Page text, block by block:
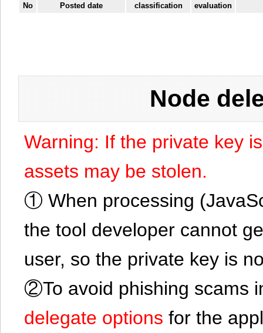
No Posted date classification evaluation
Node
Warning: If the private key
assets may be stolen.
① When processing
the tool developer cannot
user, so the private key is
②To avoid phishing scams
delegate options for the